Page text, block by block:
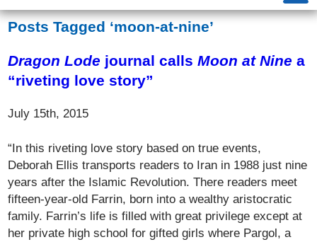
Posts Tagged ‘moon-at-nine’
Dragon Lode journal callsMoon at Nine a
“riveting love story”
July 15th, 2015
“In this riveting love story based on true events,
Deborah Ellis transports readers to Iran in 1988 just nine
years after the Islamic Revolution. There readers meet
fifteen-year-old Farrin, born into a wealthy aristocratic
family. Farrin’s life is filled with great privilege except at
her private high school for gifted girls where Pargol, a